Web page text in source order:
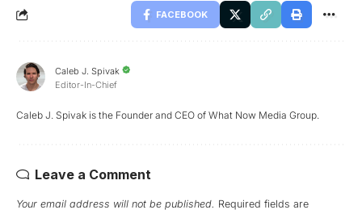
FACEBOOK
Caleb J. Spivak
Editor-In-Chief
Caleb J. Spivak is the Founder and CEO of What Now Media Group.
Leave a Comment
Your email address will not be published. Required fields are